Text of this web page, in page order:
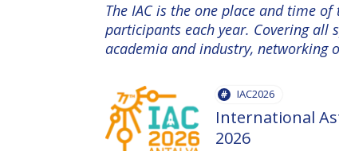
CONGRESS (IAC)
IAF GLOBAL
IAF SPRING
MEETINGS
The IAC is the one place and time
participants each year. Covering all
academia and industry, networking
IAC2026
International
2026